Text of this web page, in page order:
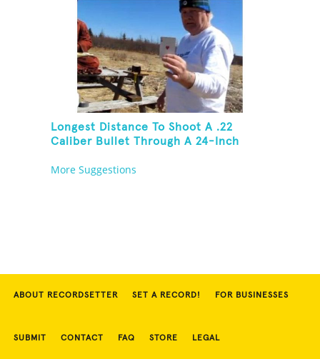
Longest Distance To Shoot A .22
Caliber Bullet Through A 24-Inch
More Suggestions
ABOUT RECORDSETTER SET A RECORD! FOR BUSINESSES
SUBMIT CONTACT FAQ STORE LEGAL